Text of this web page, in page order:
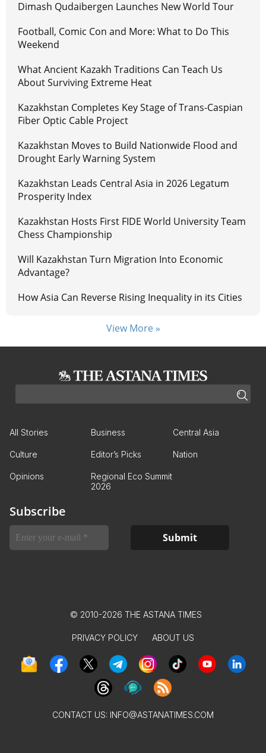
Dimash Qudaibergen Launches New World Tour
Football, Comic Con and More: What to Do This
Weekend
What Ancient Kazakh Traditions Can Teach Us
About Surviving Extreme Heat
Kazakhstan Completes Key Stage of Trans-Caspian
Fiber Optic Cable Project
Kazakhstan Moves to Build Nationwide Flood and
Drought Early Warning System
Kazakhstan Leads Central Asia in 2026 Legatum
Prosperity Index
Kazakhstan Hosts First FIDE World University Team
Chess Championship
Will Kazakhstan Turn Migration Into Economic
Advantage?
How Asia Can Reverse Rising Inequality in its Cities
View More »
All Stories Business Central Asia
Culture Editor’s Picks Nation
Opinions
Regional Eco Summit
2026
Subscribe
© 2010-2026 THE ASTANA TIMES
PRIVACY POLICY ABOUT US
CONTACT US: INFO@ASTANATIMES.COM